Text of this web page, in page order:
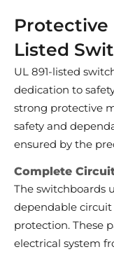
Protective
Listed
UL 891-listed
dedication to
strong protective
safety and
ensured by the
Complete
The switchboards
dependable
protection. These
electrical system